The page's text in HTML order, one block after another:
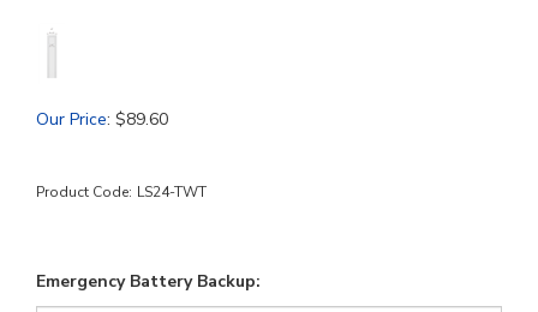
Our Price: $89.60
Product Code: LS24-TWT
Emergency Battery Backup: